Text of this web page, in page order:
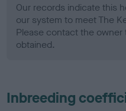
Our records indicate this
our system to meet The
Please contact the
obtained.
Inbreeding